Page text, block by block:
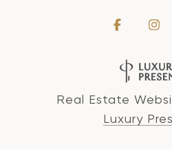
Real Estate
Luxury